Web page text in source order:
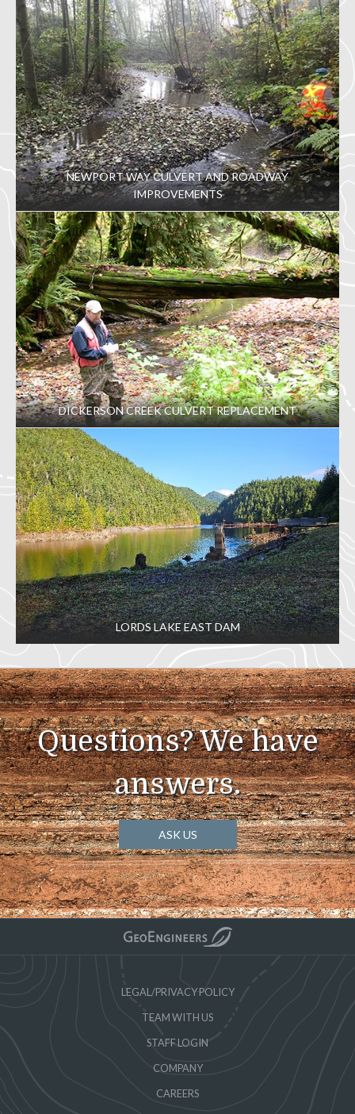
NEWPORT WAY CULVERT AND ROADWAY
IMPROVEMENTS
DICKERSON CREEK CULVERT REPLACEMENT
LORDS LAKE EAST DAM
Questions? We have
answers.
ASK US
LEGAL/PRIVACY POLICY
TEAM WITH US
STAFF LOGIN
COMPANY
CAREERS